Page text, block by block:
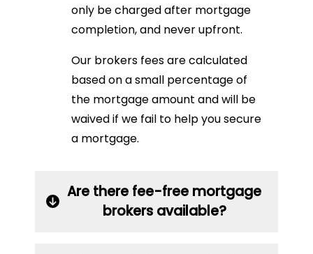
only be charged after mortgage
completion, and never upfront.
Our brokers fees are calculated
based on a small percentage of
the mortgage amount and will be
waived if we fail to help you secure
a mortgage.
Are there fee-free mortgage
brokers available?